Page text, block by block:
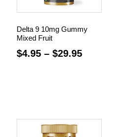
Delta 9 10mg Gummy
Mixed Fruit
$4.95 – $29.95